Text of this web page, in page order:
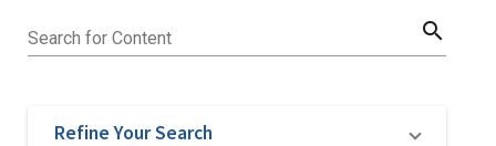
Search for Content search
Refine Your Search